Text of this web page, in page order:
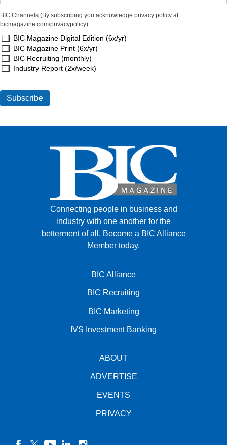
BIC Channels (By subscribing you acknowledge privacy policy at
bicmagazine.com/privacypolicy)
BIC Magazine Digital Edition (6x/yr)
BIC Magazine Print (6x/yr)
BIC Recruiting (monthly)
Industry Report (2x/week)
Connecting people in business and
industry with one another for the
betterment of all. Become a BIC Alliance
Member today.
BIC Alliance
BIC Recruiting
BIC Marketing
IVS Investment Banking
ABOUT
ADVERTISE
EVENTS
PRIVACY